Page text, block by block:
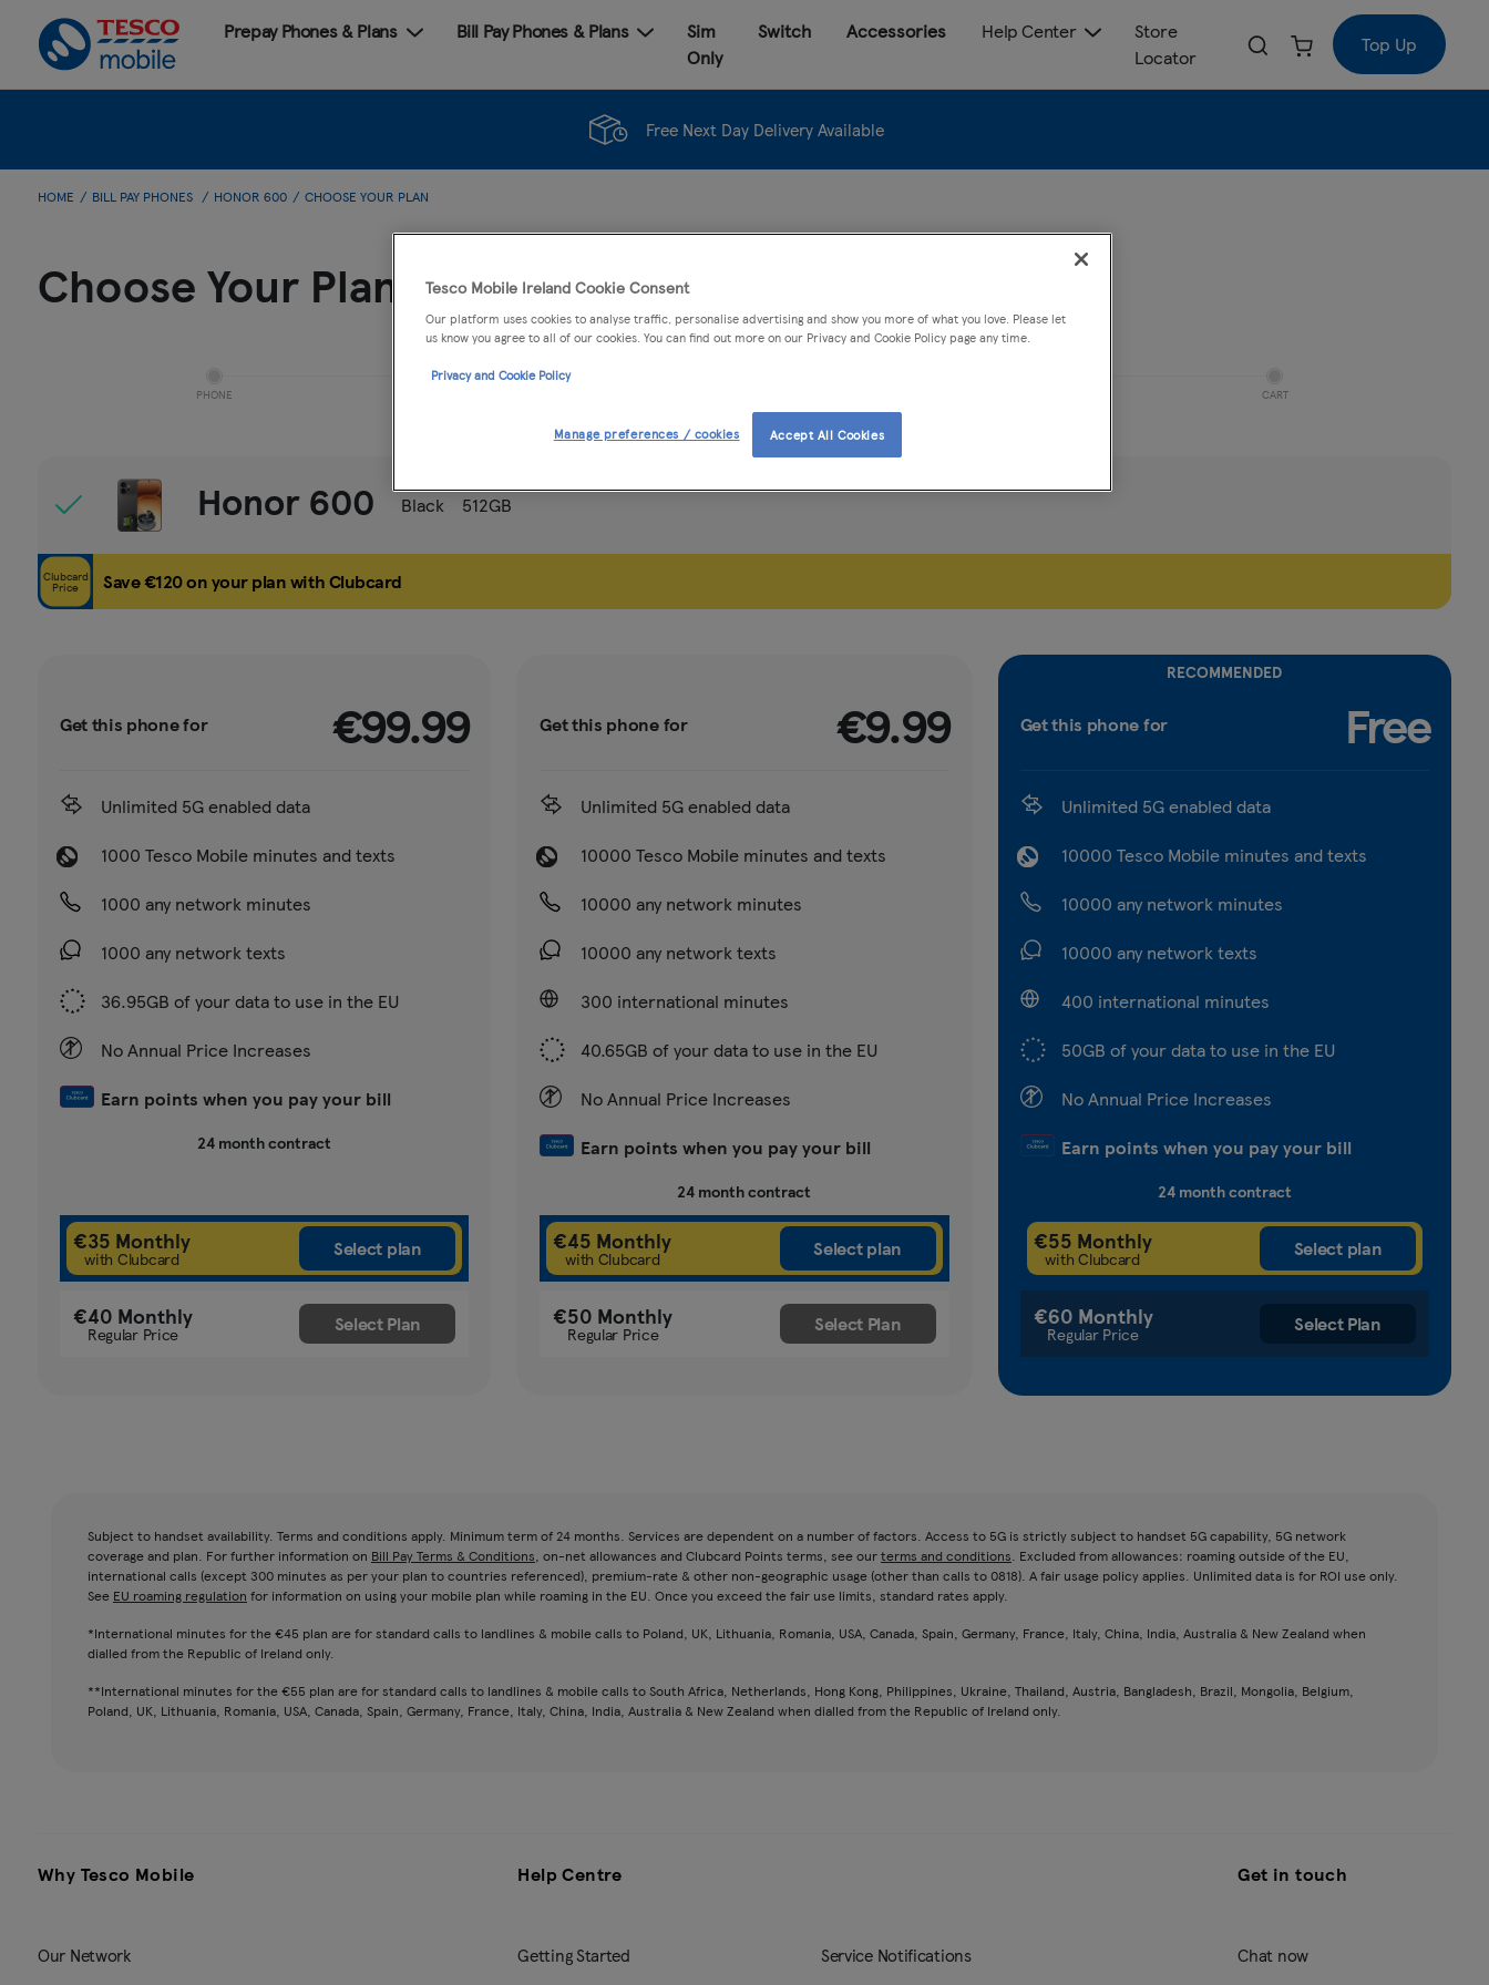
Prepay Phones & Plans Bill Pay Phones & Plans
Sim
Only
Switch Accessories Help Center
Store
Locator
Top Up
Free Next Day Delivery Available
HOME BILL PAY PHONES HONOR 600 CHOOSE YOUR PLAN
Choose Your Plan
PHONE CART
Honor 600 Black 512GB
Clubcard
Price Save €120 on your plan with Clubcard
Get this phone for €99.99
Unlimited 5G enabled data
1000 Tesco Mobile minutes and texts
1000 any network minutes
1000 any network texts
36.95GB of your data to use in the EU
No Annual Price Increases
Earn points when you pay your bill
24 month contract
€35 Monthly
with Clubcard
€40 Monthly
Regular Price
Get this phone for €9.99
Unlimited 5G enabled data
10000 Tesco Mobile minutes and texts
10000 any network minutes
10000 any network texts
300 international minutes
40.65GB of your data to use in the EU
No Annual Price Increases
Earn points when you pay your bill
24 month contract
€45 Monthly
with Clubcard
€50 Monthly
Regular Price
RECOMMENDED
Get this phone for Free
Unlimited 5G enabled data
10000 Tesco Mobile minutes and texts
10000 any network minutes
10000 any network texts
400 international minutes
50GB of your data to use in the EU
No Annual Price Increases
Earn points when you pay your bill
24 month contract
€55 Monthly
with Clubcard
€60 Monthly
Regular Price
Subject to handset availability. Terms and conditions apply. Minimum term of 24 months. Services are dependent on a number of factors. Access to 5G is strictly subject to handset 5G capability, 5G network
coverage and plan. For further information on Bill Pay Terms & Conditions, on-net allowances and Clubcard Points terms, see ourterms and conditions. Excluded from allowances: roaming outside of the EU,
international calls (except 300 minutes as per your plan to countries referenced), premium-rate & other non-geographic usage (other than calls to 0818). A fair usage policy applies. Unlimited data is for ROI use only.
See EU roaming regulation for information on using your mobile plan while roaming in the EU. Once you exceed the fair use limits, standard rates apply.
*International minutes for the €45 plan are for standard calls to landlines & mobile calls to Poland, UK, Lithuania, Romania, USA, Canada, Spain, Germany, France, Italy, China, India, Australia & New Zealand when
dialled from the Republic of Ireland only.
**International minutes for the €55 plan are for standard calls to landlines & mobile calls to South Africa, Netherlands, Hong Kong, Philippines, Ukraine, Thailand, Austria, Bangladesh, Brazil, Mongolia, Belgium,
Poland, UK, Lithuania, Romania, USA, Canada, Spain, Germany, France, Italy, China, India, Australia & New Zealand when dialled from the Republic of Ireland only.
Why Tesco Mobile
Our Network
Help Centre
Getting Started
Service Notifications
Get in touch
Chat now
Tesco Mobile Ireland Cookie Consent
Our platform uses cookies to analyse traffic, personalise advertising and show you more of what you love. Please let
us know you agree to all of our cookies. You can find out more on our Privacy and Cookie Policy page any time.
Privacy and Cookie Policy
Manage preferences / cookies Accept All Cookies